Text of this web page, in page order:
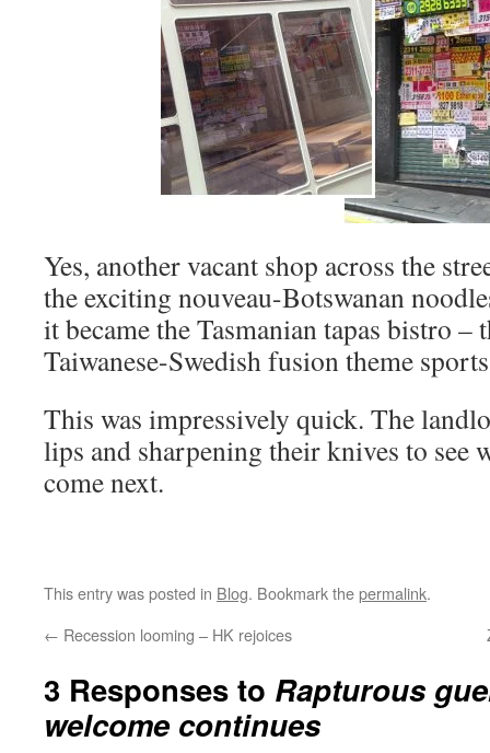
Yes, another vacant shop across the
the exciting nouveau-Botswanan
it became the Tasmanian tapas bistro –
Taiwanese-Swedish fusion theme
This was impressively quick. The
lips and sharpening their knives to see
come next.
This entry was posted in Blog. Bookmark thepermalink.
← Recession looming – HK rejoices
3 Responses to Rapturous
welcome continues